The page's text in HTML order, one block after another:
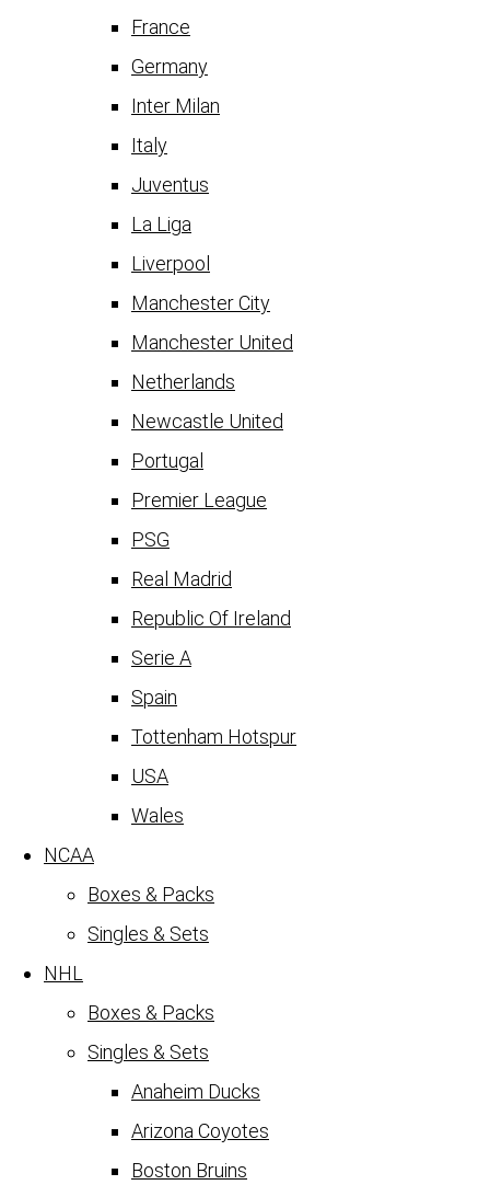
France
Germany
Inter Milan
Italy
Juventus
La Liga
Liverpool
Manchester City
Manchester United
Netherlands
Newcastle United
Portugal
Premier League
PSG
Real Madrid
Republic Of Ireland
Serie A
Spain
Tottenham Hotspur
USA
Wales
NCAA
Boxes & Packs
Singles & Sets
NHL
Boxes & Packs
Singles & Sets
Anaheim Ducks
Arizona Coyotes
Boston Bruins